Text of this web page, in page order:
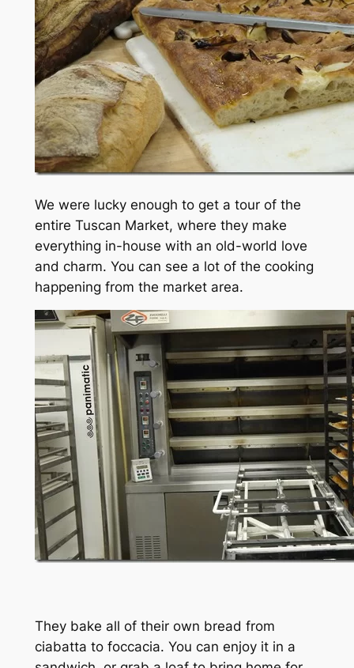
We were lucky enough to get a tour of the
entire Tuscan Market, where they make
everything in-house with an old-world love
and charm. You can see a lot of the cooking
happening from the market area.
They bake all of their own bread from
ciabatta to foccacia. You can enjoy it in a